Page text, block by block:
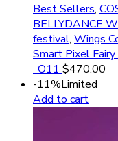
Best Sellers,
BELLYDANCE
festival, Wings
Smart Pixel
_O11 $470.00
-11%Limited
Add to cart